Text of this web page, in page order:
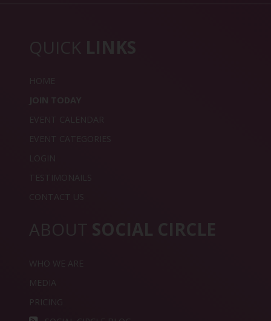
QUICK LINKS
HOME
JOIN TODAY
EVENT CALENDAR
EVENT CATEGORIES
LOGIN
TESTIMONAILS
CONTACT US
ABOUT SOCIAL CIRCLE
WHO WE ARE
MEDIA
PRICING